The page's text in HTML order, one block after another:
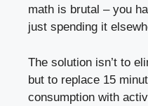
math is brutal – you
just spending it
The solution isn’t to
but to replace 15
consumption with